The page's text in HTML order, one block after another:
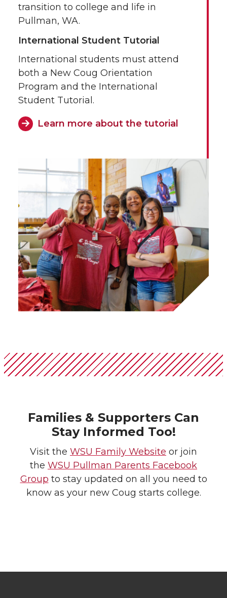
transition to college and life in
Pullman, WA.
International Student Tutorial
International students must attend
both a New Coug Orientation
Program and the International
Student Tutorial.
Learn more about the tutorial
Families & Supporters Can
Stay Informed Too!
Visit the WSU Family Website or join
the WSU Pullman Parents Facebook
Group to stay updated on all you need to
know as your new Coug starts college.